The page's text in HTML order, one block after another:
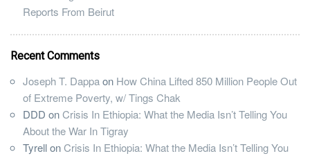
Reports From Beirut
Recent Comments
Joseph T. Dappaon How China Lifted 850 Million People Out
of Extreme Poverty, w/ Tings Chak
DDD onCrisis In Ethiopia: What the Media Isn’t Telling You
About the War In Tigray
TyrellonCrisis In Ethiopia: What the Media Isn’t Telling You